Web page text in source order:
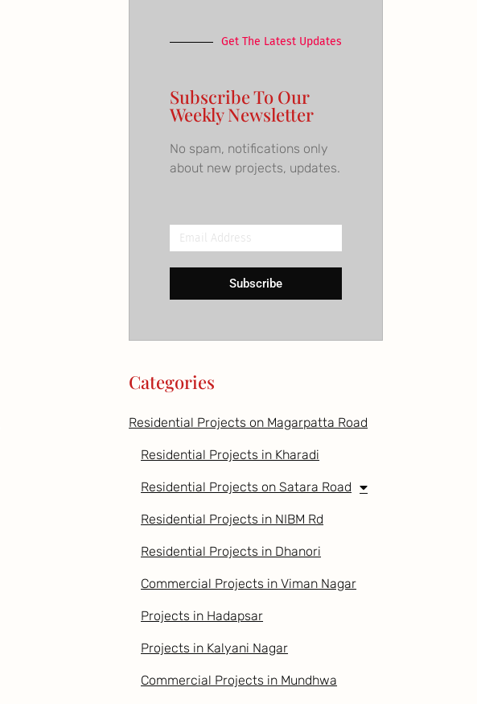
Get The Latest Updates
Subscribe To Our
Weekly Newsletter
No spam, notifications only
about new projects, updates.
Email
Address
Subscribe
Categories
Residential Projects on Magarpatta Road
Residential Projects in Kharadi
Residential Projects on Satara Road
Residential Projects in NIBM Rd
Residential Projects in Dhanori
Commercial Projects in Viman Nagar
Projects in Hadapsar
Projects in Kalyani Nagar
Commercial Projects in Mundhwa